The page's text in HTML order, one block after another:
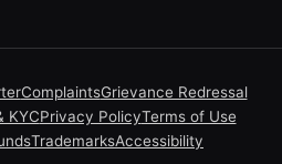
ComplaintsGrievance Redressal
KYCPrivacy PolicyTerms of Use
TrademarksAccessibility